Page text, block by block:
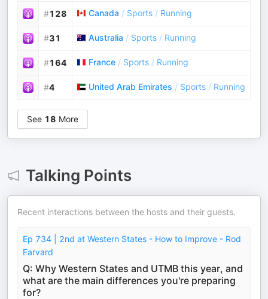
#128 Canada / Sports / Running
#31 Australia / Sports / Running
#164 France / Sports / Running
#4 United Arab Emirates / Sports / Running
See 18 More
Talking Points
Recent interactions between the hosts and their guests.
Ep 734 | 2nd at Western States - How to Improve - Rod
Farvard
Q: Why Western States and UTMB this year, and
what are the main differences you're preparing
for?